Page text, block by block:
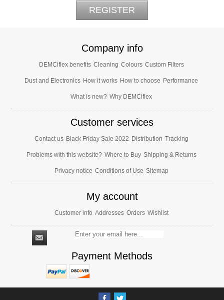
Company info
DEMCiflex benefits Cleaning Colours Custom Filters
Dust and Electronics How it works How to choose Performance
What is new? Why DEMCiflex
Customer services
Contact us Black Friday Sale 2022 Distribution Tracking
Problems with this website? Where to Buy Shipping & Returns
Privacy notice Conditions of Use Sitemap
My account
Customer info Addresses Orders Wishlist
Payment Methods